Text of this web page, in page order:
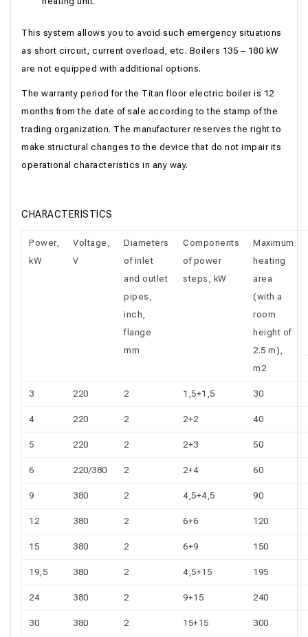
This system allows you to avoid such emergency situations
as short circuit, current overload, etc. Boilers 135 – 180 kW
are not equipped with additional options.
The warranty period for the Titan floor electric boiler is 12
months from the date of sale according to the stamp of the
trading organization. The manufacturer reserves the right to
make structural changes to the device that do not impair its
operational characteristics in any way.
CHARACTERISTICS
Power,
kW
Voltage,
V
Diameters
of inlet
and outlet
pipes,
inch,
flange
mm
Components
of power
steps, kW
Maximum
heating
area
(with a
room
height of
2.5 m),
m2
3 220 2 1,5+1,5 30
4 220 2 2+2 40
5 220 2 2+3 50
6 220/380 2 2+4 60
9 380 2 4,5+4,5 90
12 380 2 6+6 120
15 380 2 6+9 150
19,5 380 2 4,5+15 195
24 380 2 9+15 240
30 380 2 15+15 300